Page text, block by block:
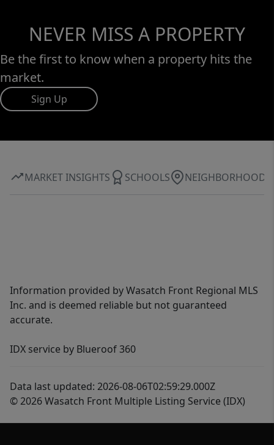
NEVER MISS A PROPERTY
Be the first to know when a property hits the
market.
Sign Up
MARKET INSIGHTS SCHOOLS NEIGHBORHOOD
Information provided by Wasatch Front Regional MLS
Inc. and is deemed reliable but not guaranteed
accurate.
IDX service by Blueroof 360
Data last updated: 2026-08-06T02:59:29.000Z
© 2026 Wasatch Front Multiple Listing Service (IDX)